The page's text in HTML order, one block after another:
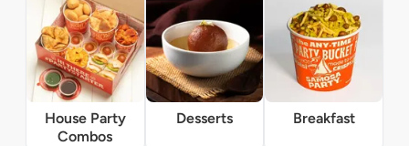
House Party
Combos
Desserts Breakfast